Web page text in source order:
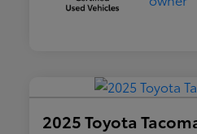
2025 Toyota